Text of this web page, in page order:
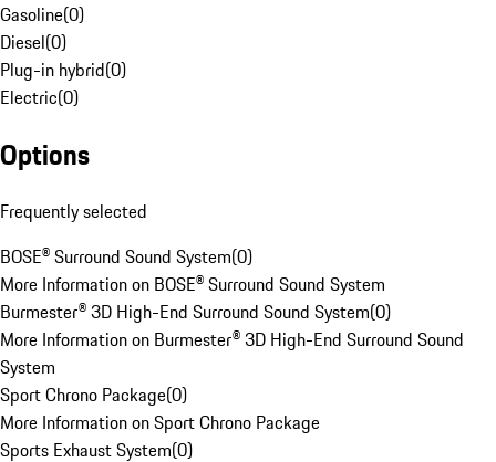
Gasoline(0)
Diesel(0)
Plug-in hybrid(0)
Electric(0)
Options
Frequently selected
BOSE® Surround Sound System(0)
More Information on BOSE® Surround Sound System
Burmester® 3D High-End Surround Sound System(0)
More Information on Burmester® 3D High-End Surround Sound
System
Sport Chrono Package(0)
More Information on Sport Chrono Package
Sports Exhaust System(0)